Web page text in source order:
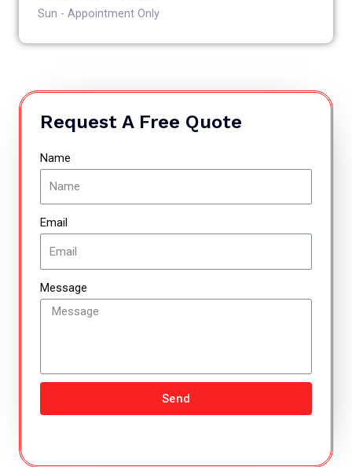
Sun - Appointment Only
Request A Free Quote
Name
Email
Message
Send